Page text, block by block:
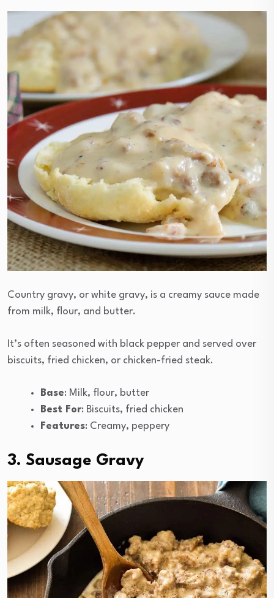
Country gravy, or white gravy, is a creamy sauce made
from milk, flour, and butter.
It’s often seasoned with black pepper and served over
biscuits, fried chicken, or chicken-fried steak.
Base: Milk, flour, butter
Best For: Biscuits, fried chicken
Features: Creamy, peppery
3. Sausage Gravy